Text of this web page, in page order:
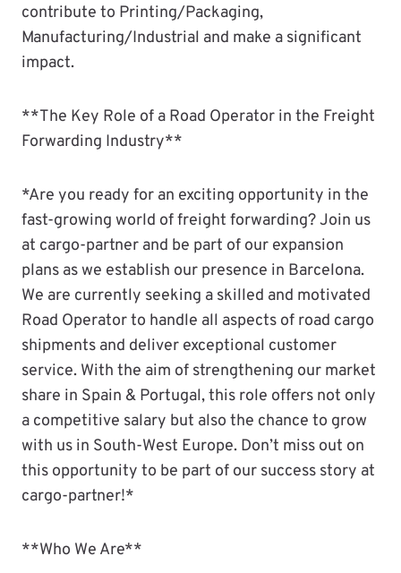
contribute to Printing/Packaging,
Manufacturing/Industrial and make a significant
impact.
**The Key Role of a Road Operator in the Freight
Forwarding Industry**
*Are you ready for an exciting opportunity in the
fast-growing world of freight forwarding? Join us
at cargo-partner and be part of our expansion
plans as we establish our presence in Barcelona.
We are currently seeking a skilled and motivated
Road Operator to handle all aspects of road cargo
shipments and deliver exceptional customer
service. With the aim of strengthening our market
share in Spain & Portugal, this role offers not only
a competitive salary but also the chance to grow
with us in South-West Europe. Don’t miss out on
this opportunity to be part of our success story at
cargo-partner!*
**Who We Are**